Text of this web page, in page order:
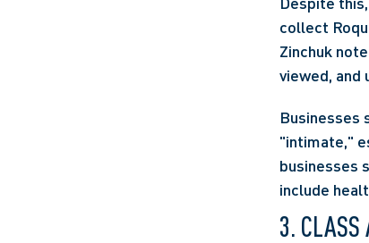
collect
Zinchuk
viewed, and
Businesses
"intimate,"
businesses
include
3. CLASS